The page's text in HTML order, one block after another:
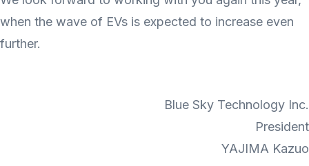
when the wave of EVs is expected to increase even
further.
Blue Sky Technology Inc.
President
YAJIMA Kazuo